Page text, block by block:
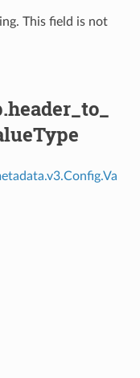
This field is not